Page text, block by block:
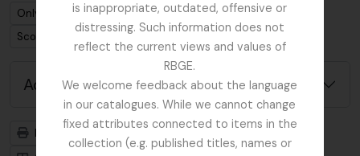
is inappropriate, outdated, offensive or
distressing. Such information does not
reflect the current views and values of
RBGE.
We welcome feedback about the language
in our catalogues. While we cannot change
fixed attributes connected to items in the
collection (e.g. published titles, names or
Remove filter:
Only top-level descriptions Remove filter:
Cowan, Alexander
Remove filter:
Scotland
Advanced search options
Print preview
Hierarchy